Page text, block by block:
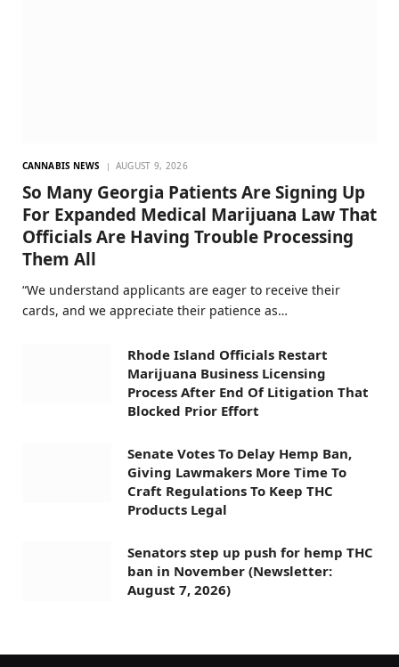
CANNABIS NEWS AUGUST 9, 2026
So Many Georgia Patients Are Signing Up
For Expanded Medical Marijuana Law That
Officials Are Having Trouble Processing
Them All
“We understand applicants are eager to receive their
cards, and we appreciate their patience as…
Rhode Island Officials Restart
Marijuana Business Licensing
Process After End Of Litigation That
Blocked Prior Effort
Senate Votes To Delay Hemp Ban,
Giving Lawmakers More Time To
Craft Regulations To Keep THC
Products Legal
Senators step up push for hemp THC
ban in November (Newsletter:
August 7, 2026)